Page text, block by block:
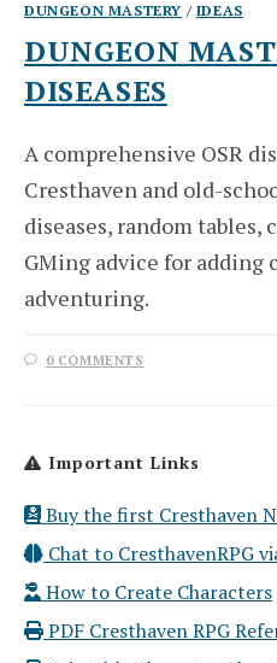
DUNGEON MASTERY / IDEAS
DUNGEON
DISEASES
A comprehensive OSR
Cresthaven and old-
diseases, random tables,
GMing advice for adding
adventuring.
0 COMMENTS
Important Links
Buy the first Cresthaven
Chat to CresthavenRPG
How to Create Characters
PDF Cresthaven RPG